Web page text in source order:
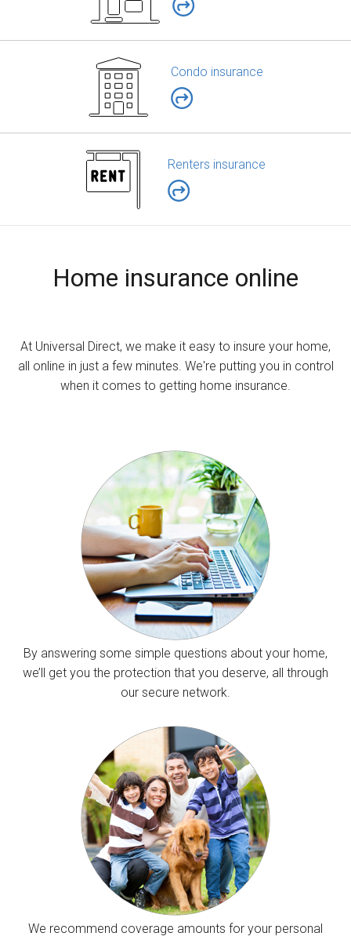
Condo insurance
Renters insurance
Home insurance online
At Universal Direct, we make it easy to insure your home,
all online in just a few minutes. We're putting you in control
when it comes to getting home insurance.
By answering some simple questions about your home,
we’ll get you the protection that you deserve, all through
our secure network.
We recommend coverage amounts for your personal